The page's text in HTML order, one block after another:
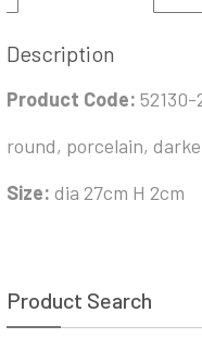
Description
Product Code: 52130-
round, porcelain,
Size: dia 27cm H 2cm
Product Search